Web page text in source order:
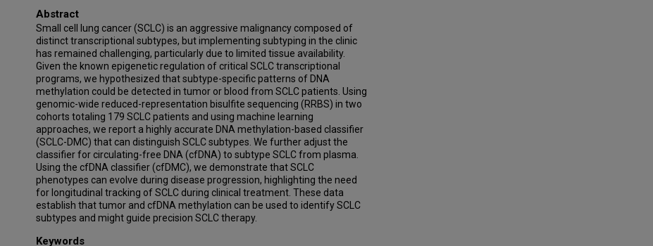
Monique B Nilsson
Allison Stewart
Maarten Jansen
Ildikó Horváth
Mina Gaga
Vasileios Panagoulias
Yael Raviv
Danny Frumkin
Adam Wasserstrom
Aharona Shuali
Catherine A Schnabel
Yuanxin Xi
Lixia Diao
Qi Wang
Abstract
Small cell lung cancer (SCLC) is an aggressive malignancy composed of
distinct transcriptional subtypes, but implementing subtyping in the clinic
has remained challenging, particularly due to limited tissue availability.
Given the known epigenetic regulation of critical SCLC transcriptional
programs, we hypothesized that subtype-specific patterns of DNA
methylation could be detected in tumor or blood from SCLC patients. Using
genomic-wide reduced-representation bisulfite sequencing (RRBS) in two
cohorts totaling 179 SCLC patients and using machine learning
approaches, we report a highly accurate DNA methylation-based classifier
(SCLC-DMC) that can distinguish SCLC subtypes. We further adjust the
classifier for circulating-free DNA (cfDNA) to subtype SCLC from plasma.
Using the cfDNA classifier (cfDMC), we demonstrate that SCLC
phenotypes can evolve during disease progression, highlighting the need
for longitudinal tracking of SCLC during clinical treatment. These data
establish that tumor and cfDNA methylation can be used to identify SCLC
subtypes and might guide precision SCLC therapy.
Keywords